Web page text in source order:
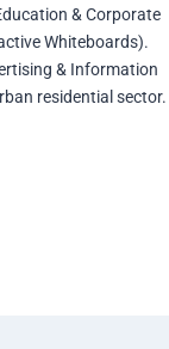
& Corporate
Whiteboards).
& Information
residential sector.